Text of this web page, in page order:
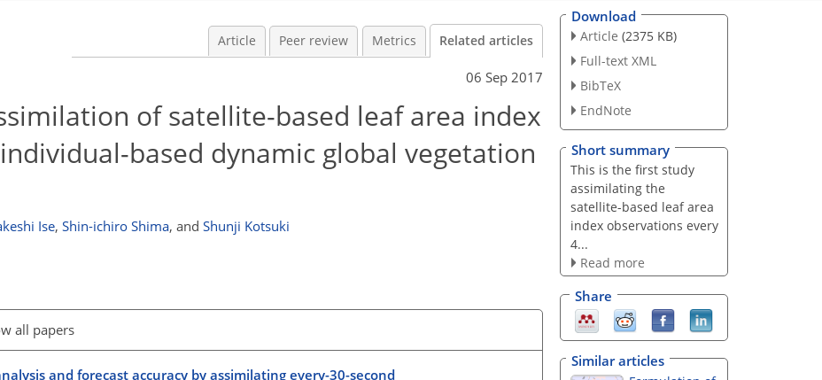
Article Peer review Metrics Related articles
06 Sep 2017
of satellite-based leaf area index
based dynamic global vegetation
Ise, Shin-ichiro Shima, and Shunji Kotsuki
all papers
and forecast accuracy by assimilating every-30-second
Download
Article (2375 KB)
Full-text XML
BibTeX
EndNote
Short summary
This is the first study
assimilating the
satellite-based leaf area
index observations every
4...
Read more
Share
Similar articles